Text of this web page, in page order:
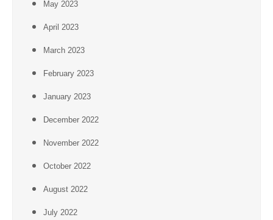
May 2023
April 2023
March 2023
February 2023
January 2023
December 2022
November 2022
October 2022
August 2022
July 2022